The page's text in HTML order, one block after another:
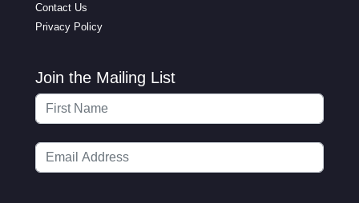
Contact Us
Privacy Policy
Join the Mailing List